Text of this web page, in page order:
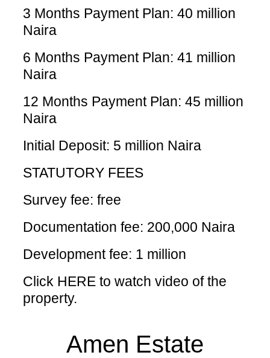
3 Months Payment Plan: 40 million
Naira
6 Months Payment Plan: 41 million
Naira
12 Months Payment Plan: 45 million
Naira
Initial Deposit: 5 million Naira
STATUTORY FEES
Survey fee: free
Documentation fee: 200,000 Naira
Development fee: 1 million
Click HERE to watch video of the
property.
Amen Estate